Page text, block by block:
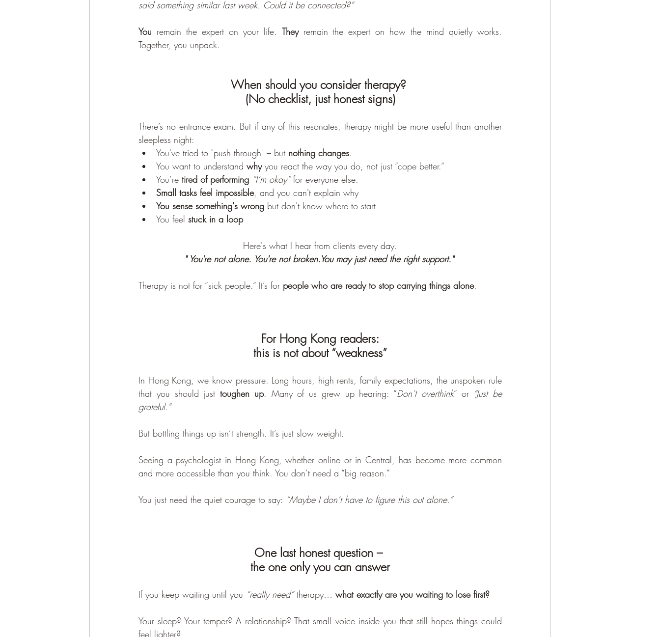
said something similar last week. Could it be connected?”
You remain the expert on your life. They remain the expert on how the mind quietly works.
Together, you unpack.
When should you consider therapy?
(No checklist, just honest signs)
There’s no entrance exam. But if any of this resonates, therapy might be more useful than another
sleepless night:
You've tried to "push through" – but nothing changes.
You want to understand why you react the way you do, not just “cope better.”
You’re tired of performing “I’m okay” for everyone else.
Small tasks feel impossible, and you can't explain why
You sense something's wrong but don't know where to start
You feel stuck in a loop
Here's what I hear from clients every day.
" You're not alone. You're not broken.You may just need the right support."
Therapy is not for “sick people.” It’s for people who are ready to stop carrying things alone.
For Hong Kong readers:
this is not about “weakness”
In Hong Kong, we know pressure. Long hours, high rents, family expectations, the unspoken rule
that you should just toughen up. Many of us grew up hearing: “Don’t overthink” or “Just be
grateful.”
But bottling things up isn’t strength. It’s just slow weight.
Seeing a psychologist in Hong Kong, whether online or in Central, has become more common
and more accessible than you think. You don’t need a “big reason.”
You just need the quiet courage to say: “Maybe I don’t have to figure this out alone.”
One last honest question –
the one only you can answer
If you keep waiting until you “really need” therapy… what exactly are you waiting to lose first?
Your sleep? Your temper? A relationship? That small voice inside you that still hopes things could
feel lighter?